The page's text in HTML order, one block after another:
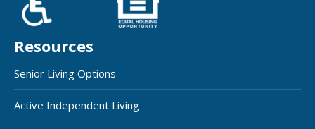
Resources
Senior Living Options
Active Independent Living